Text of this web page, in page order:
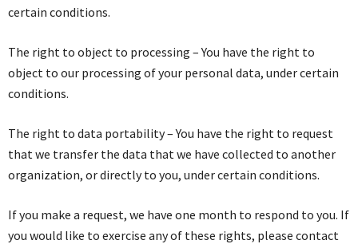
certain conditions.
The right to object to processing – You have the right to
object to our processing of your personal data, under certain
conditions.
The right to data portability – You have the right to request
that we transfer the data that we have collected to another
organization, or directly to you, under certain conditions.
If you make a request, we have one month to respond to you. If
you would like to exercise any of these rights, please contact